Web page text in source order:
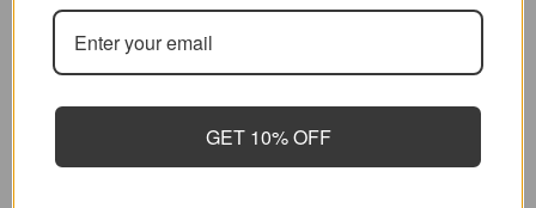
$399.00 $499.00
Sold out
GET 10% OFF